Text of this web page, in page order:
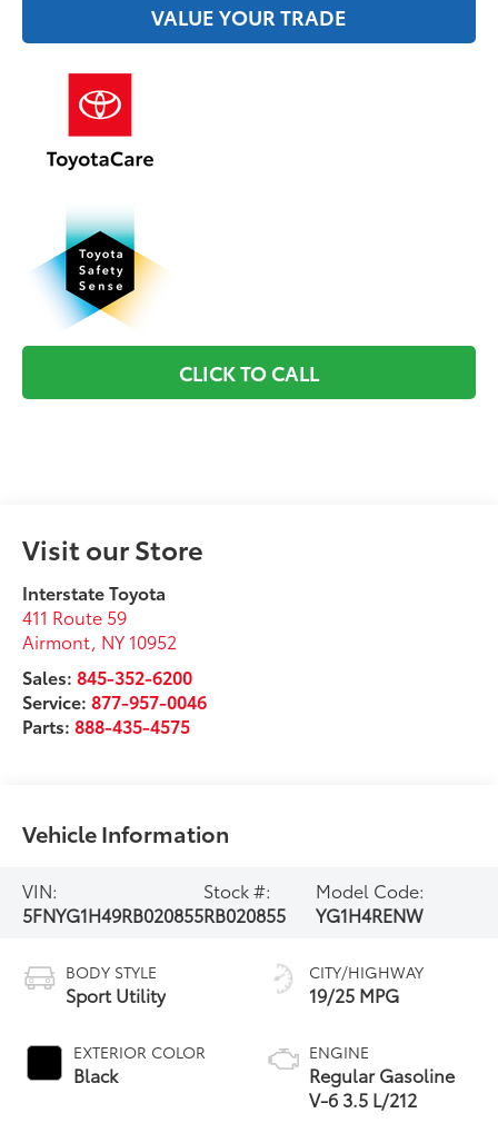
VALUE YOUR TRADE
CLICK TO CALL
Visit our Store
Interstate Toyota
411 Route 59
Airmont, NY 10952
Sales:845-352-6200
Service:877-957-0046
Parts:888-435-4575
Vehicle Information
VIN:
5FNYG1H49RB020855
Stock #:
RB020855
Model Code:
YG1H4RENW
BODY STYLE
Sport Utility
EXTERIOR COLOR
Black
CITY/HIGHWAY
19/25 MPG
ENGINE
Regular Gasoline
V-6 3.5 L/212